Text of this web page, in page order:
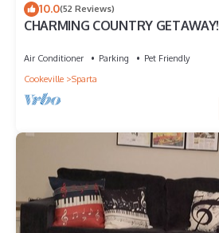
10.0(52 Reviews)
CHARMING COUNTRY GETAWAY!
Air Conditioner Parking
Pet Friendly
Cookeville
Sparta